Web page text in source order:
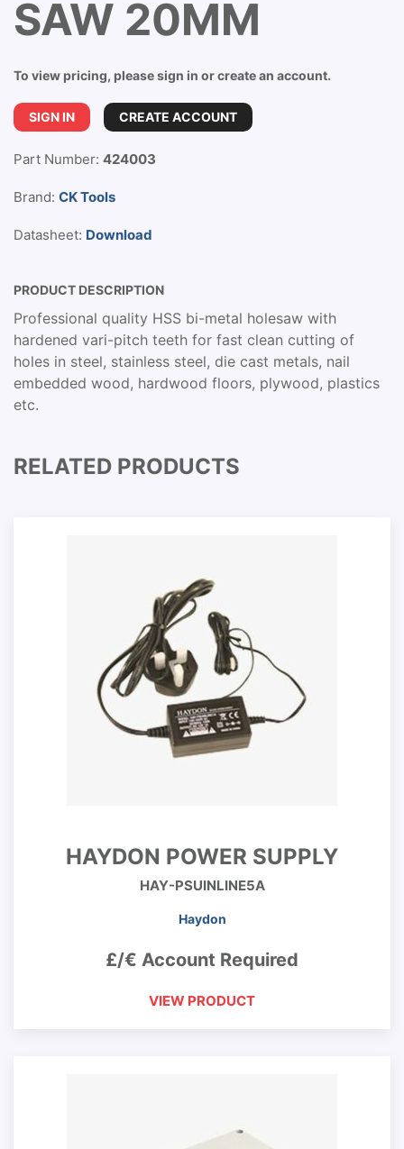
SAW 20MM
To view pricing, please sign in or create an account.
SIGN IN CREATE ACCOUNT
Part Number: 424003
Brand: CK Tools
Datasheet: Download
PRODUCT DESCRIPTION
Professional quality HSS bi-metal holesaw with
hardened vari-pitch teeth for fast clean cutting of
holes in steel, stainless steel, die cast metals, nail
embedded wood, hardwood floors, plywood, plastics
etc.
RELATED PRODUCTS
HAYDON POWER SUPPLY
HAY-PSUINLINE5A
Haydon
£/€ Account Required
VIEW PRODUCT